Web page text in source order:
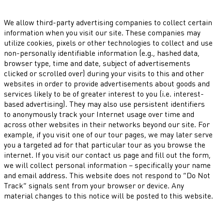
We allow third-party advertising companies to collect certain
information when you visit our site. These companies may
utilize cookies, pixels or other technologies to collect and use
non-personally identifiable information (e.g., hashed data,
browser type, time and date, subject of advertisements
clicked or scrolled over) during your visits to this and other
websites in order to provide advertisements about goods and
services likely to be of greater interest to you (i.e. interest-
based advertising). They may also use persistent identifiers
to anonymously track your Internet usage over time and
across other websites in their networks beyond our site. For
example, if you visit one of our tour pages, we may later serve
you a targeted ad for that particular tour as you browse the
internet. If you visit our contact us page and fill out the form,
we will collect personal information – specifically your name
and email address. This website does not respond to “Do Not
Track” signals sent from your browser or device. Any
material changes to this notice will be posted to this website.